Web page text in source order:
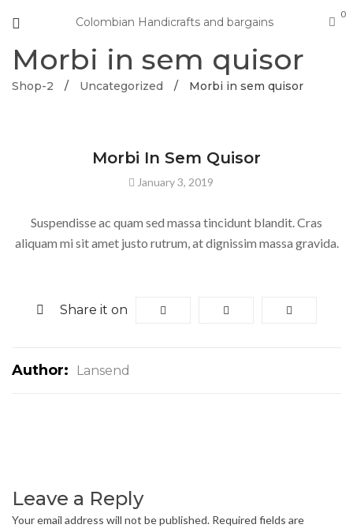
Colombian Handicrafts and bargains
0
Morbi in sem quisor
Shop-2 / Uncategorized /
Morbi in sem quisor
Morbi In Sem Quisor
January 3, 2019
Suspendisse ac quam sed massa tincidunt blandit. Cras
aliquam mi sit amet justo rutrum, at dignissim massa gravida.
Share it on
Author: Lansend
Leave a Reply
Your email address will not be published. Required fields are